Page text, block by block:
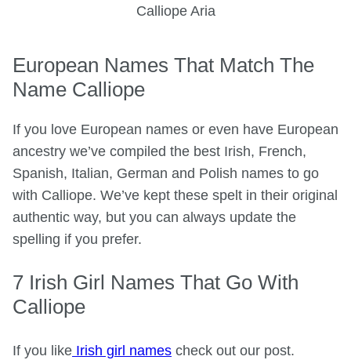
Calliope Aria
European Names That Match The
Name Calliope
If you love European names or even have European
ancestry we’ve compiled the best Irish, French,
Spanish, Italian, German and Polish names to go
with Calliope. We’ve kept these spelt in their original
authentic way, but you can always update the
spelling if you prefer.
7 Irish Girl Names That Go With
Calliope
If you like Irish girl names check out our post.